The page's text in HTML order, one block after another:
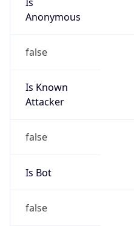
Anonymous
false
Is Known
Attacker
false
Is Bot
false